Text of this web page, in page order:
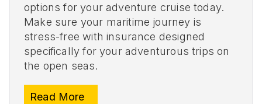
options for your adventure cruise today.
Make sure your maritime journey is
stress-free with insurance designed
specifically for your adventurous trips on
the open seas.
Read More